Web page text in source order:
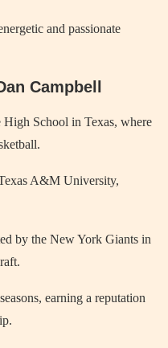
and passionate
Campbell
School in Texas, where
A&M University,
by the New York Giants in
earning a reputation